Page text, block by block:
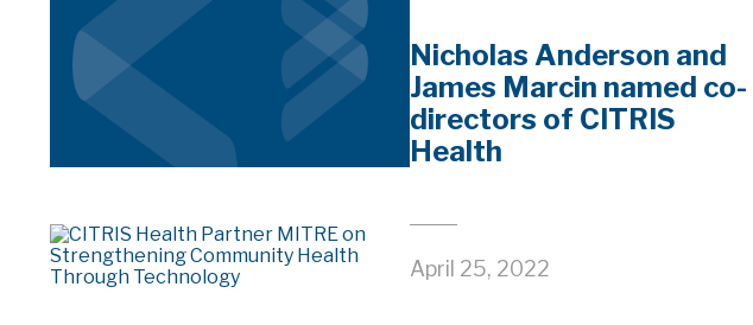
Nicholas Anderson and
James Marcin named co-
directors of CITRIS
Health
April 25, 2022